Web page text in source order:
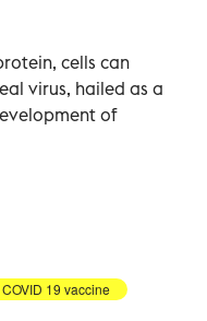
cells can
virus, hailed as a
of
19 vaccine